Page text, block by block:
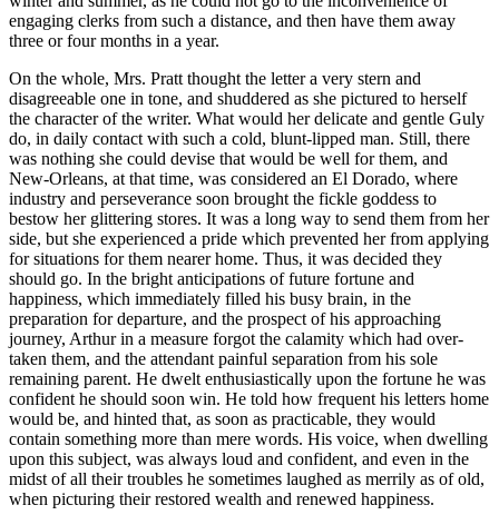
engaging clerks from such a distance, and then have them away
three or four months in a year.
On the whole, Mrs. Pratt thought the letter a very stern and
disagreeable one in tone, and shuddered as she pictured to herself
the character of the writer. What would her delicate and gentle Guly
do, in daily contact with such a cold, blunt-lipped man. Still, there
was nothing she could devise that would be well for them, and
New-Orleans, at that time, was considered an El Dorado, where
industry and perseverance soon brought the fickle goddess to
bestow her glittering stores. It was a long way to send them from her
side, but she experienced a pride which prevented her from applying
for situations for them nearer home. Thus, it was decided they
should go. In the bright anticipations of future fortune and
happiness, which immediately filled his busy brain, in the
preparation for departure, and the prospect of his approaching
journey, Arthur in a measure forgot the calamity which had over-
taken them, and the attendant painful separation from his sole
remaining parent. He dwelt enthusiastically upon the fortune he was
confident he should soon win. He told how frequent his letters home
would be, and hinted that, as soon as practicable, they would
contain something more than mere words. His voice, when dwelling
upon this subject, was always loud and confident, and even in the
midst of all their troubles he sometimes laughed as merrily as of old,
when picturing their restored wealth and renewed happiness.